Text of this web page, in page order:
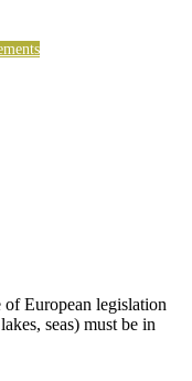
of European legislation
seas) must be in